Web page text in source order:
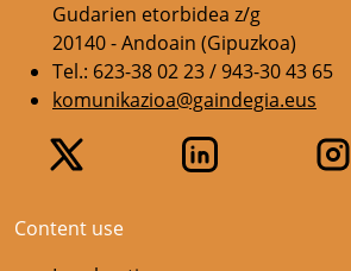
Gudarien etorbidea z/g
20140 - Andoain (Gipuzkoa)
Tel.: 623-38 02 23 / 943-30 43 65
komunikazioa@gaindegia.eus
Content use